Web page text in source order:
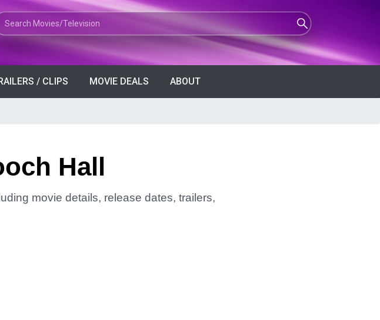
Movies or TV Shows
/ CLIPS MOVIE DEALS ABOUT
Hall
movie details, release dates, trailers,